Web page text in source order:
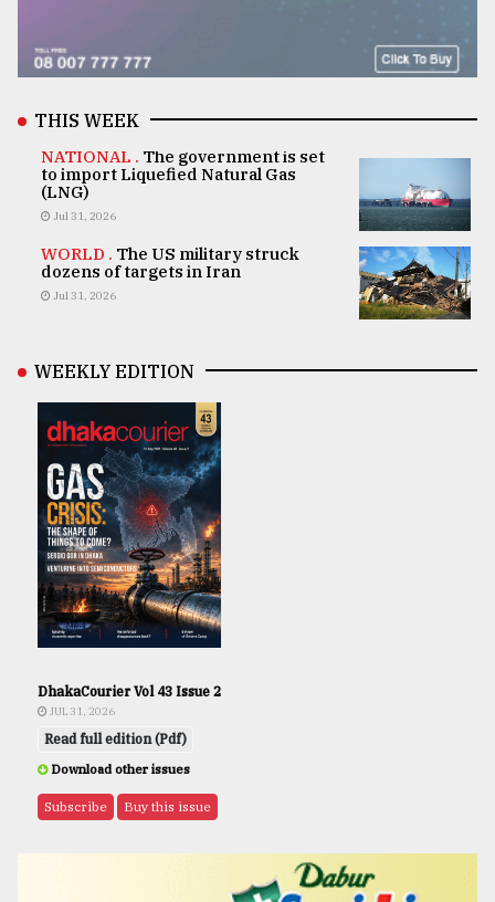
THIS WEEK
NATIONAL . The government is set
to import Liquefied Natural Gas
(LNG)
Jul 31, 2026
WORLD . The US military struck
dozens of targets in Iran
Jul 31, 2026
WEEKLY EDITION
DhakaCourier Vol 43 Issue 2
JUL 31, 2026
Read full edition (Pdf)
Download other issues
Subscribe Buy this issue